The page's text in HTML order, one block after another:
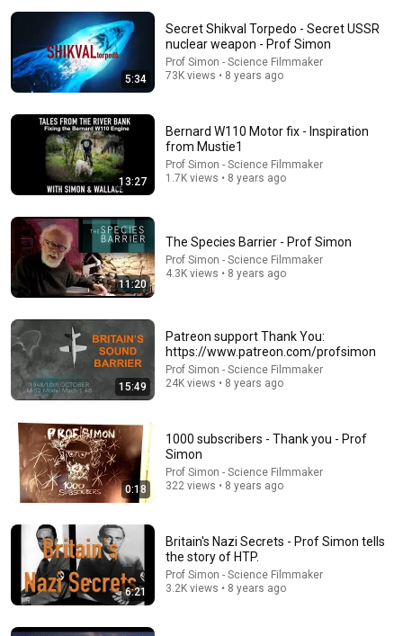
37:28
Black Hat USA 2026: The 'Breaking' News: The
OpenAI–Hugging Face Incident
New 210K views
Mike Tuohey was the ticket agent at Portland
International Jetport on September 11, 2001.
5:34
Secret Shikval Torpedo - Secret USSR
nuclear weapon - Prof Simon
Prof Simon - Science Filmmaker
73K views • 8 years ago
13:27
Bernard W110 Motor fix - Inspiration
from Mustie1
Prof Simon - Science Filmmaker
1.7K views • 8 years ago
11:20
The Species Barrier - Prof Simon
Prof Simon - Science Filmmaker
4.3K views • 8 years ago
15:49
Patreon support Thank You:
https://www.patreon.com/profsimon
Prof Simon - Science Filmmaker
24K views • 8 years ago
0:18
1000 subscribers - Thank you - Prof
Simon
Prof Simon - Science Filmmaker
322 views • 8 years ago
6:21
Britain's Nazi Secrets - Prof Simon tells
the story of HTP.
Prof Simon - Science Filmmaker
3.2K views • 8 years ago